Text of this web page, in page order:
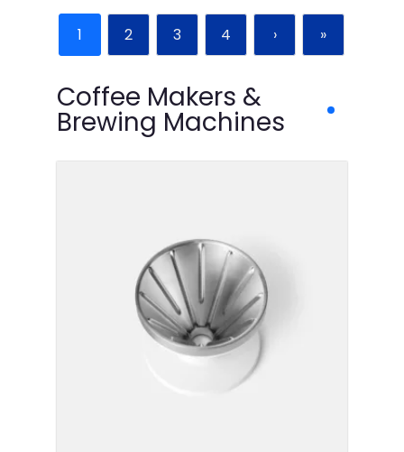
1 2 3 4 › »
Coffee Makers &
Brewing Machines